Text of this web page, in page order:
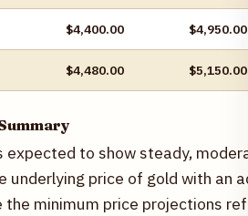
$4,400.00 $4,950.00
$4,480.00 $5,150.00
expected to show steady,
underlying price of gold with an
the minimum price projections